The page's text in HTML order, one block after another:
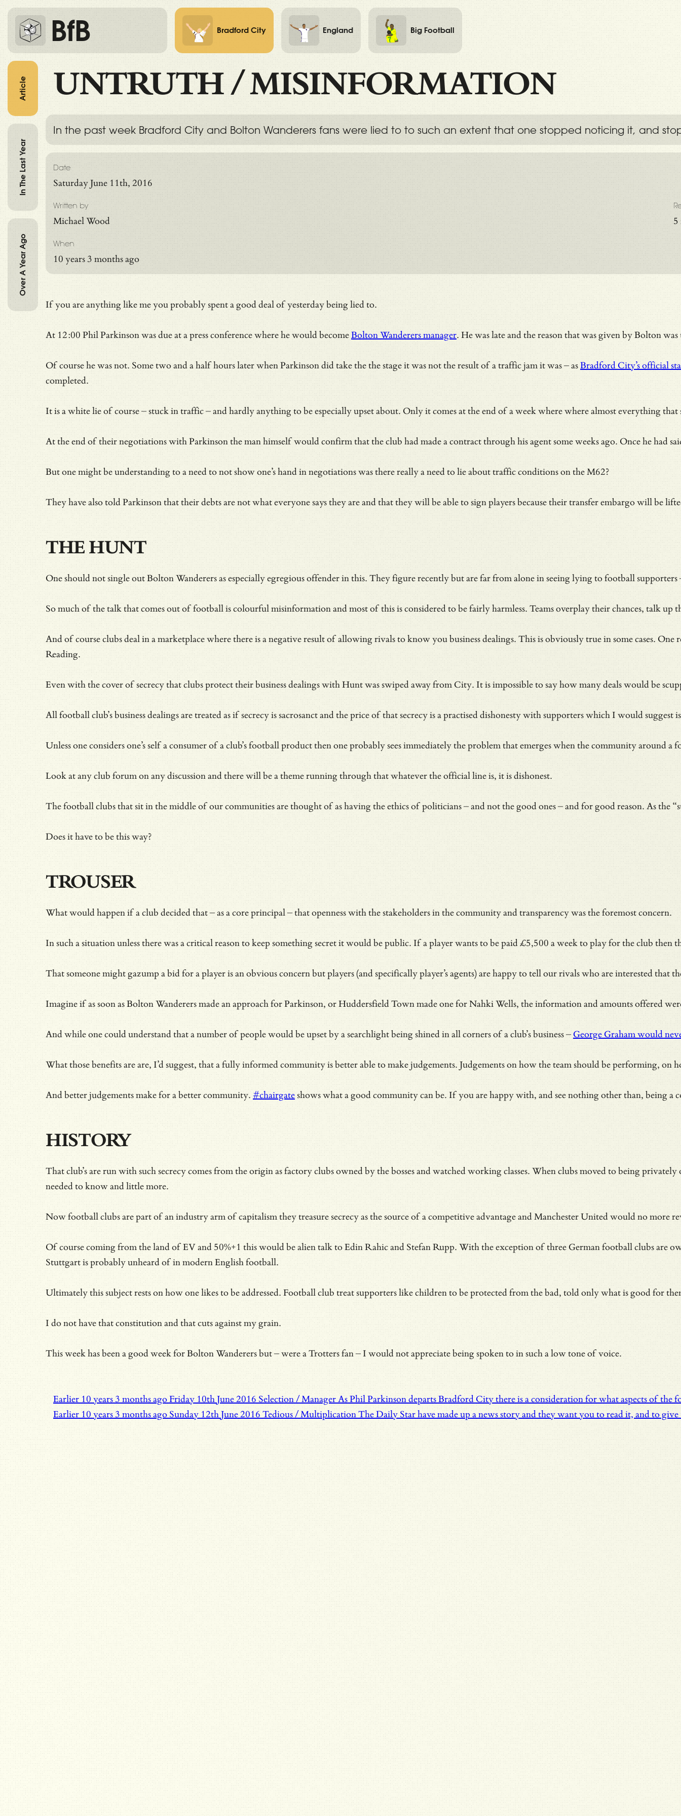
BfB Bradford City England Big Football
UNTRUTH/MISINFORMATION
In the past week Bradford City and Bolton Wanderers fans were lied to to such an extent that one stopped noticing it, and
5
Date
Saturday June 11th, 2016
Written by
Michael Wood
When
10 years 3 months ago
If you are anything like me you probably spent a good deal of yesterday being lied to.
At 12:00 Phil Parkinson was due at a press conference where he would becomeBolton Wanderers manager. He was late and the reason that was given by Bolton
Of course he was not. Some two and a half hours later when Parkinson did take the the stage it was not the result of a traffic jam it was – asBradford City’s official
completed.
It is a white lie of course – stuck in traffic – and hardly anything to be especially upset about. Only it comes at the end of a week where where almost everything
At the end of their negotiations with Parkinson the man himself would confirm that the club had made a contract through his agent some weeks ago. Once he
But one might be understanding to a need to not show one’s hand in negotiations was there really a need to lie about traffic conditions on the M62?
They have also told Parkinson that their debts are not what everyone says they are and that they will be able to sign players because their transfer embargo will be
THE HUNT
One should not single out Bolton Wanderers as especially egregious offender in this. They figure recently but are far from alone in seeing lying to football
So much of the talk that comes out of football is colourful misinformation and most of this is considered to be fairly harmless. Teams overplay their chances, talk
And of course clubs deal in a marketplace where there is a negative result of allowing rivals to know you business dealings. This is obviously true in some
Reading.
Even with the cover of secrecy that clubs protect their business dealings with Hunt was swiped away from City. It is impossible to say how many deals would be
All football club’s business dealings are treated as if secrecy is sacrosanct and the price of that secrecy is a practised dishonesty with supporters which I would suggest
Unless one considers one’s self a consumer of a club’s football product then one probably sees immediately the problem that emerges when the community
Look at any club forum on any discussion and there will be a theme running through that whatever the official line is, it is dishonest.
The football clubs that sit in the middle of our communities are thought of as having the ethics of politicians – and not the good ones – and for good reason. As the
Does it have to be this way?
TROUSER
What would happen if a club decided that – as a core principal – that openness with the stakeholders in the community and transparency was the foremost concern.
In such a situation unless there was a critical reason to keep something secret it would be public. If a player wants to be paid £5,500 a week to play for the club
That someone might gazump a bid for a player is an obvious concern but players (and specifically player’s agents) are happy to tell our rivals who are interested
Imagine if as soon as Bolton Wanderers made an approach for Parkinson, or Huddersfield Town made one for Nahki Wells, the information and amounts offered
And while one could understand that a number of people would be upset by a searchlight being shined in all corners of a club’s business –George Graham would
What those benefits are are, I’d suggest, that a fully informed community is better able to make judgements. Judgements on how the team should be performing, on
And better judgements make for a better community. #chairgate shows what a good community can be. If you are happy with, and see nothing other than,
HISTORY
That club’s are run with such secrecy comes from the origin as factory clubs owned by the bosses and watched working classes. When clubs moved to being
needed to know and little more.
Now football clubs are part of an industry arm of capitalism they treasure secrecy as the source of a competitive advantage and Manchester United would no
Of course coming from the land of EV and 50%+1 this would be alien talk to Edin Rahic and Stefan Rupp. With the exception of three German football clubs are
Stuttgart is probably unheard of in modern English football.
Ultimately this subject rests on how one likes to be addressed. Football club treat supporters like children to be protected from the bad, told only what is good for
I do not have that constitution and that cuts against my grain.
This week has been a good week for Bolton Wanderers but – were a Trotters fan – I would not appreciate being spoken to in such a low tone of voice.
Earlier 10 years 3 months agoFriday 10th June 2016 Selection / ManagerAs Phil Parkinson departs Bradford City there is a consideration for what aspects of
Earlier 10 years 3 months ago Sunday 12th June 2016 Tedious / MultiplicationThe Daily Star have made up a news story and they want you to read it, and to
Article
In The Last Year
Over A Year Ago